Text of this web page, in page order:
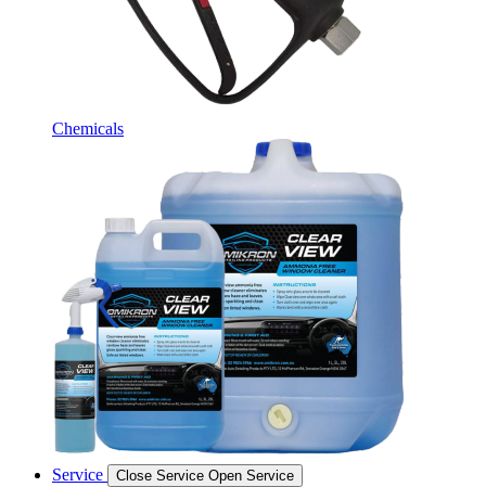
Chemicals
Service Close Service Open Service